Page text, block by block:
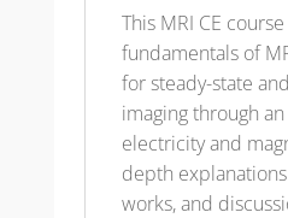
This MRI CE
fundamentals of
for steady-state
imaging through
electricity and
depth
works, and